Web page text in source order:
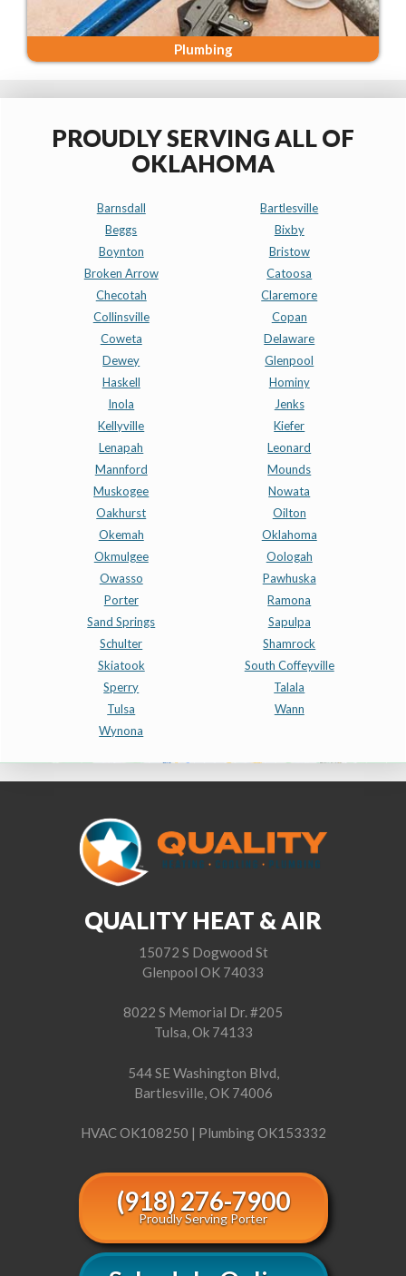
Plumbing
PROUDLY SERVING ALL OF
OKLAHOMA
Barnsdall
Bartlesville
Beggs
Bixby
Boynton
Bristow
Broken Arrow
Catoosa
Checotah
Claremore
Collinsville
Copan
Coweta
Delaware
Dewey
Glenpool
Haskell
Hominy
Inola
Jenks
Kellyville
Kiefer
Lenapah
Leonard
Mannford
Mounds
Muskogee
Nowata
Oakhurst
Oilton
Okemah
Oklahoma
Okmulgee
Oologah
Owasso
Pawhuska
Porter
Ramona
Sand Springs
Sapulpa
Schulter
Shamrock
Skiatook
South Coffeyville
Sperry
Talala
Tulsa
Wann
Wynona
QUALITY HEAT & AIR
15072 S Dogwood St
Glenpool OK 74033
8022 S Memorial Dr. #205
Tulsa, Ok 74133
544 SE Washington Blvd,
Bartlesville, OK 74006
HVAC OK108250 | Plumbing OK153332
(918) 276-7900
Proudly Serving Porter